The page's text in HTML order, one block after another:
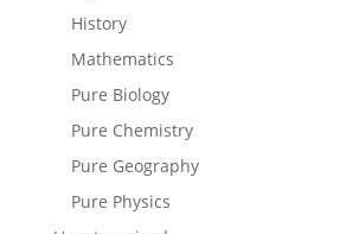
History
Mathematics
Pure Biology
Pure Chemistry
Pure Geography
Pure Physics